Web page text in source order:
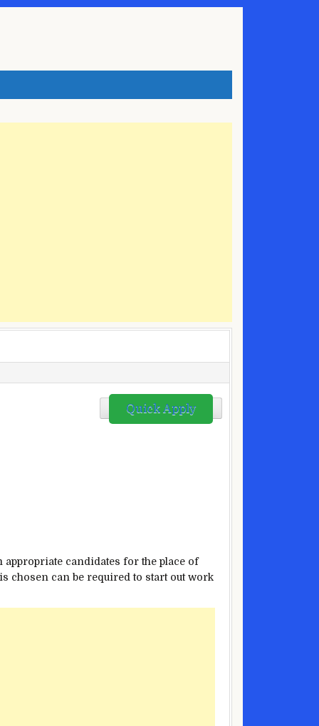
Quick Apply
appropriate candidates for the place of
is chosen can be requiredto start outwork